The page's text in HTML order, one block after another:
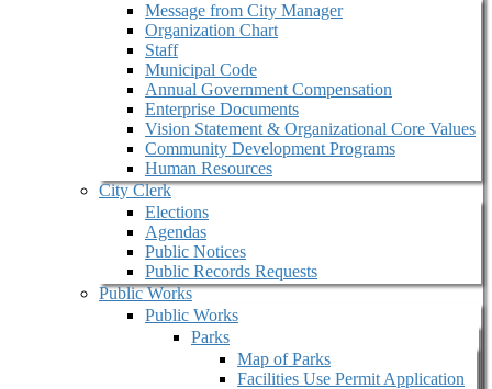
Message from City Manager
Organization Chart
Staff
Municipal Code
Annual Government Compensation
Enterprise Documents
Vision Statement & Organizational Core Values
Community Development Programs
Human Resources
City Clerk
Elections
Agendas
Public Notices
Public Records Requests
Public Works
Public Works
Parks
Map of Parks
Facilities Use Permit Application